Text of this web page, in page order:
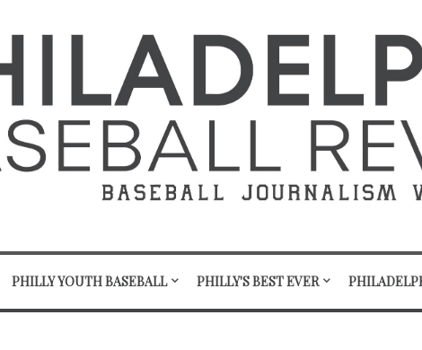
PHILLY YOUTH BASEBALL PHILLY'S BEST EVER